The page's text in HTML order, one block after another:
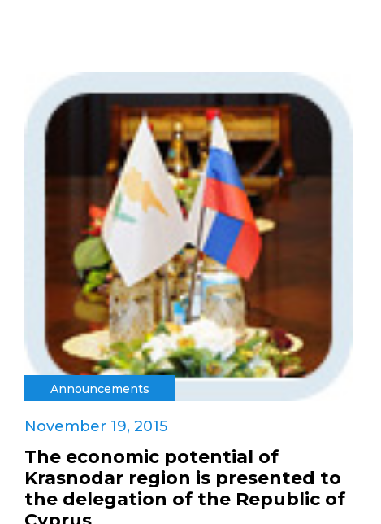
Announcements
November 19, 2015
The economic potential of
Krasnodar region is presented to
the delegation of the Republic of